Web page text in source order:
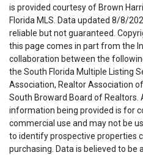
is provided courtesy of Brown
Florida MLS. Data updated 8/8/
reliable but not guaranteed.
this page comes in part from the
collaboration between the
the South Florida Multiple Listing
Association, Realtor Association
South Broward Board of Realtors.
information being provided is for
commercial use and may not be
to identify prospective properties
purchasing. Data is believed to be